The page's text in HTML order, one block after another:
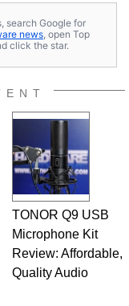
search Google for
news, open Top
click the star.
TONOR Q9 USB
Microphone Kit
Review: Affordable,
Quality Audio